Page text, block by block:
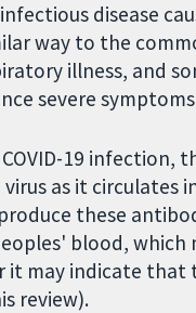
infectious disease
way to the
illness, and
severe
19
as it circulates
produce these
blood, which
it may indicate
review).